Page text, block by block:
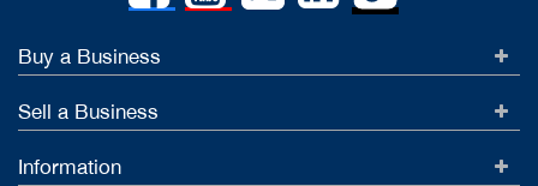
Buy a Business
Sell a Business
Information